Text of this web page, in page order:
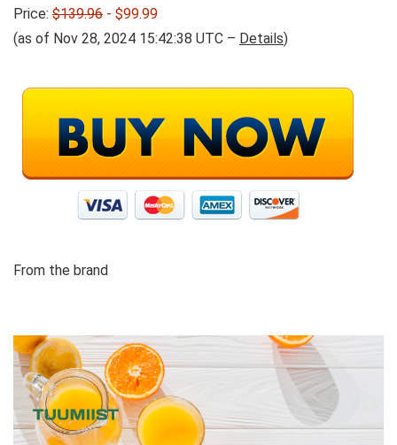
Price: $139.96 - $99.99
(as of Nov 28, 2024 15:42:38 UTC – Details)
From the brand